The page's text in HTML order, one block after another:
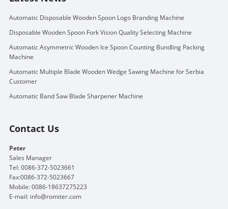
Automatic Disposable Wooden Spoon Logo Branding Machine
Disposable Wooden Spoon Fork Vision Quality Selecting Machine
Automatic Asymmetric Wooden Ice Spoon Counting Bundling Packing
Machine
Automatic Multiple Blade Wooden Wedge Sawing Machine for Serbia
Customer
Automatic Band Saw Blade Sharpener Machine
Contact Us
Peter
Sales Manager
Tel: 0086-372-5023661
Fax:0086-372-5023667
Mobile: 0086-18637275223
E-mail: info@romiter.com